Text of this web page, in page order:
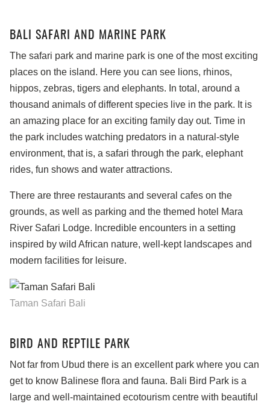
BALI SAFARI AND MARINE PARK
The safari park and marine park is one of the most exciting
places on the island. Here you can see lions, rhinos,
hippos, zebras, tigers and elephants. In total, around a
thousand animals of different species live in the park. It is
an amazing place for an exciting family day out. Time in
the park includes watching predators in a natural-style
environment, that is, a safari through the park, elephant
rides, fun shows and water attractions.
There are three restaurants and several cafes on the
grounds, as well as parking and the themed hotel Mara
River Safari Lodge. Incredible encounters in a setting
inspired by wild African nature, well-kept landscapes and
modern facilities for leisure.
Taman Safari Bali
BIRD AND REPTILE PARK
Not far from Ubud there is an excellent park where you can
get to know Balinese flora and fauna. Bali Bird Park is a
large and well-maintained ecotourism centre with beautiful